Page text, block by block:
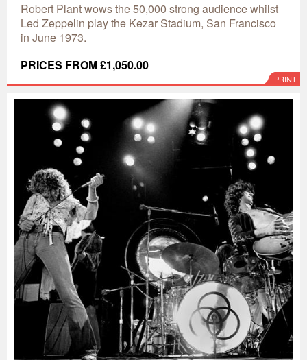
Robert Plant wows the 50,000 strong audience whilst
Led Zeppelin play the Kezar Stadium, San Francisco
in June 1973.
PRICES FROM £1,050.00
PRINT